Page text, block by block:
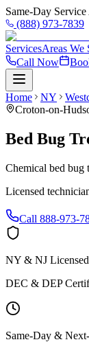
Same-Day
(888) 973-7839
ServicesAreas We
Call Now
Home NY
Croton-on-
Bed Bug
Chemical bed bug
Licensed
Call 888-973-
NY & NJ Licensed
DEC & DEP
Same-Day &